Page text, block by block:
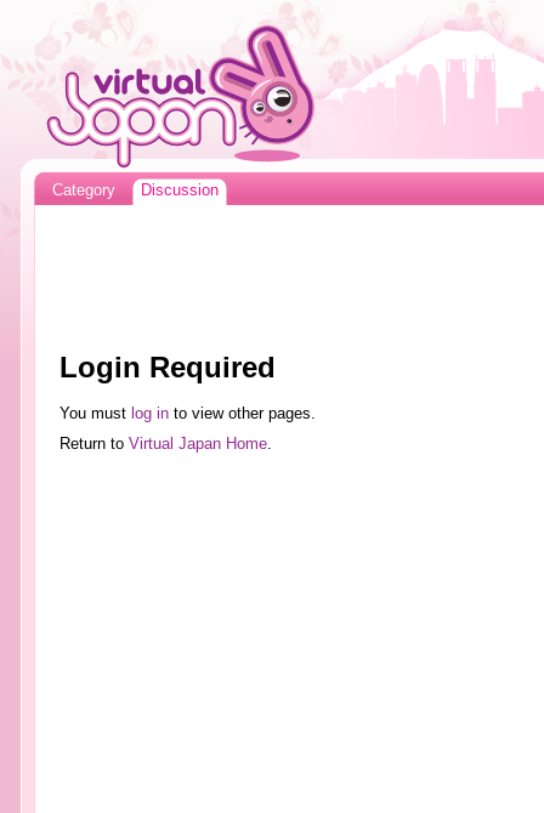
Category Discussion
Login Required
You must log into view other pages.
Return to Virtual Japan Home.